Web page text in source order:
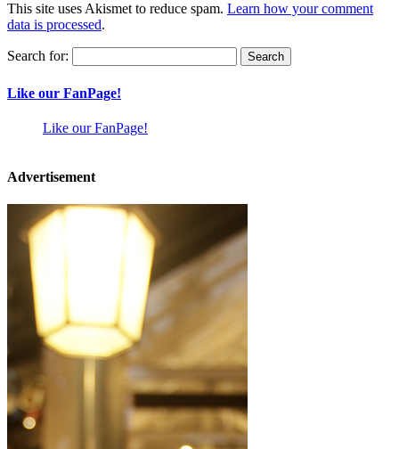
This site uses Akismet to reduce spam. Learn how your comment
data is processed.
Search for:
Like our FanPage!
Like our FanPage!
Advertisement